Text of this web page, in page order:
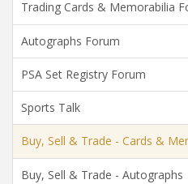
Trading Cards & Memorabilia
Autographs Forum
PSA Set Registry Forum
Sports Talk
Buy, Sell & Trade - Cards &
Buy, Sell & Trade - Autographs